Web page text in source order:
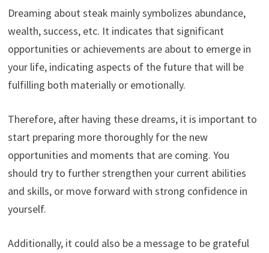
Dreaming about steak mainly symbolizes abundance,
wealth, success, etc. It indicates that significant
opportunities or achievements are about to emerge in
your life, indicating aspects of the future that will be
fulfilling both materially or emotionally.
Therefore, after having these dreams, it is important to
start preparing more thoroughly for the new
opportunities and moments that are coming. You
should try to further strengthen your current abilities
and skills, or move forward with strong confidence in
yourself.
Additionally, it could also be a message to be grateful